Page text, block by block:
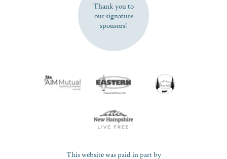
Thank you to
our signature
sponsors!
This website was paid in part by